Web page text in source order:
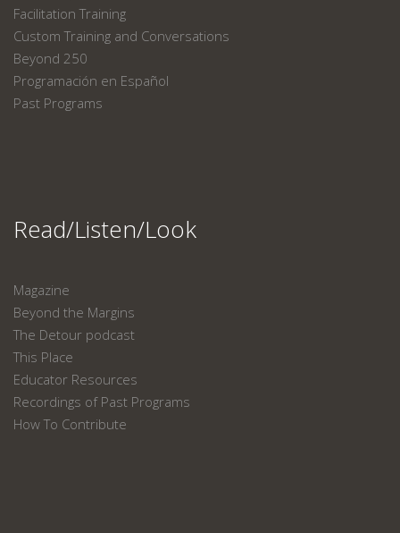
Facilitation Training
Custom Training and Conversations
Beyond 250
Programación en Español
Past Programs
Read/Listen/Look
Magazine
Beyond the Margins
The Detour podcast
This Place
Educator Resources
Recordings of Past Programs
How To Contribute